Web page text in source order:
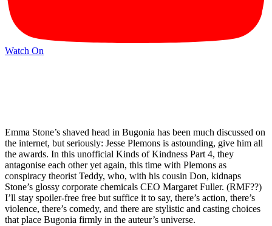
Watch On
Emma Stone’s shaved head in Bugonia has been much discussed on
the internet, but seriously: Jesse Plemons is astounding, give him all
the awards. In this unofficial Kinds of Kindness Part 4, they
antagonise each other yet again, this time with Plemons as
conspiracy theorist Teddy, who, with his cousin Don, kidnaps
Stone’s glossy corporate chemicals CEO Margaret Fuller. (RMF??)
I’ll stay spoiler-free free but suffice it to say, there’s action, there’s
violence, there’s comedy, and there are stylistic and casting choices
that place Bugonia firmly in the auteur’s universe.